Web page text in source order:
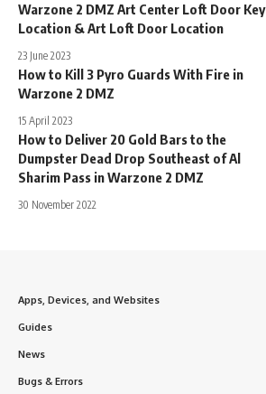
Warzone 2 DMZ Art Center Loft Door Key
Location & Art Loft Door Location
23 June 2023
How to Kill 3 Pyro Guards With Fire in
Warzone 2 DMZ
15 April 2023
How to Deliver 20 Gold Bars to the
Dumpster Dead Drop Southeast of Al
Sharim Pass in Warzone 2 DMZ
30 November 2022
Apps, Devices, and Websites
Guides
News
Bugs & Errors